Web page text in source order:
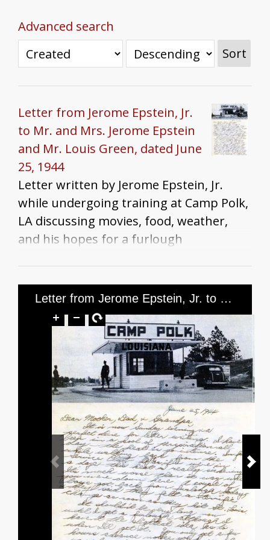
Advanced search
Sort
Letter from Jerome Epstein, Jr.
to Mr. and Mrs. Jerome Epstein
and Mr. Louis Green, dated June
25, 1944
Letter written by Jerome Epstein, Jr.
while undergoing training at Camp Polk,
LA discussing movies, food, weather,
and his hopes for a furlough
Letter from Jerome Epstein, Jr. to Mr. and Mrs. Jerome Epstein and Mr. Louis Green, dated June 25, 1944